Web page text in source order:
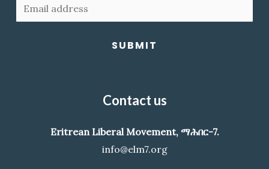
SUBMIT
Contact us
Eritrean Liberal Movement, ማሕበር-7.
info@elm7.org